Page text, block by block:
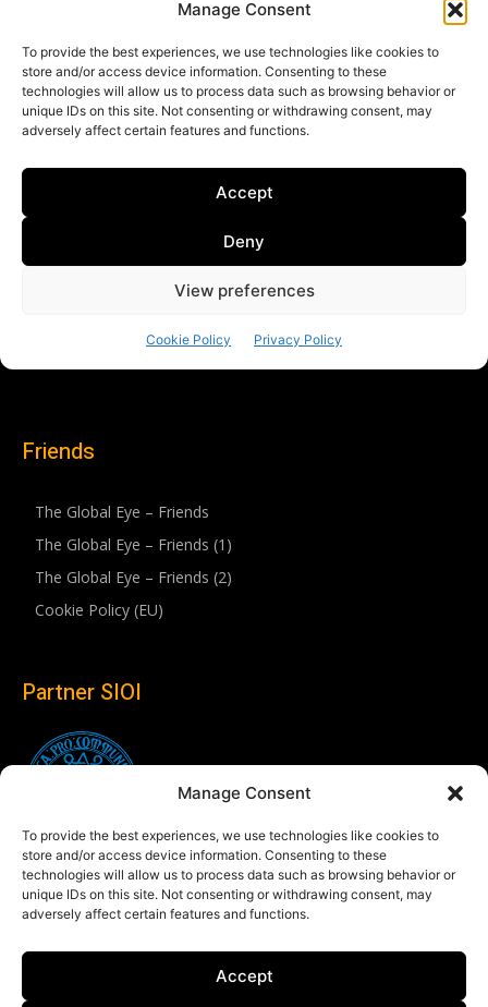
Manage Consent
To provide the best experiences, we use technologies like cookies to
store and/or access device information. Consenting to these
technologies will allow us to process data such as browsing behavior or
unique IDs on this site. Not consenting or withdrawing consent, may
adversely affect certain features and functions.
Accept
Friends
The Global Eye – Friends
The Global Eye – Friends (1)
The Global Eye – Friends (2)
Cookie Policy (EU)
Partner SIOI